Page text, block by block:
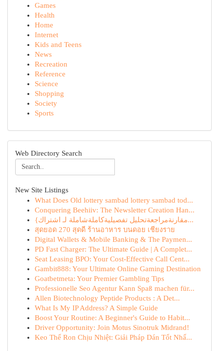
Games
Health
Home
Internet
Kids and Teens
News
Recreation
Reference
Science
Shopping
Society
Sports
Web Directory Search
New Site Listings
What Does Old lottery sambad lottery sambad tod...
Conquering Beehiiv: The Newsletter Creation Han...
{مقارنةمراجعةتحليل تفصيليةكاملةشاملة لـ اشتراك...
สุดยอด 270 สุดดี ร้านอาหาร บนดอย เชียงราย
Digital Wallets & Mobile Banking & The Paymen...
PD Fast Charger: The Ultimate Guide | A Complet...
Seat Leasing BPO: Your Cost-Effective Call Cent...
Gambit888: Your Ultimate Online Gaming Destination
Goatbetmeta: Your Premier Gambling Tips
Professionelle Seo Agentur Kann Spaß machen für...
Allen Biotechnology Peptide Products : A Det...
What Is My IP Address? A Simple Guide
Boost Your Routine: A Beginner's Guide to Habit...
Driver Opportunity: Join Motus Sinotruk Midrand!
Keo Thế Ron Chịu Nhiệt: Giải Pháp Dán Tốt Nhấ...